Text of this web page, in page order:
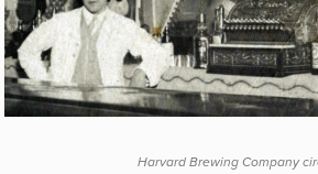
Harvard Brewing Company